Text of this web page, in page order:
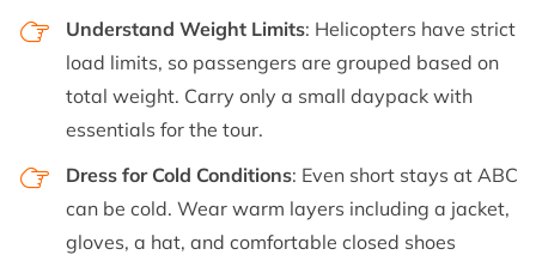
Understand Weight Limits: Helicopters have strict
load limits, so passengers are grouped based on
total weight. Carry only a small daypack with
essentials for the tour.
Dress for Cold Conditions: Even short stays at ABC
can be cold. Wear warm layers including a jacket,
gloves, a hat, and comfortable closed shoes